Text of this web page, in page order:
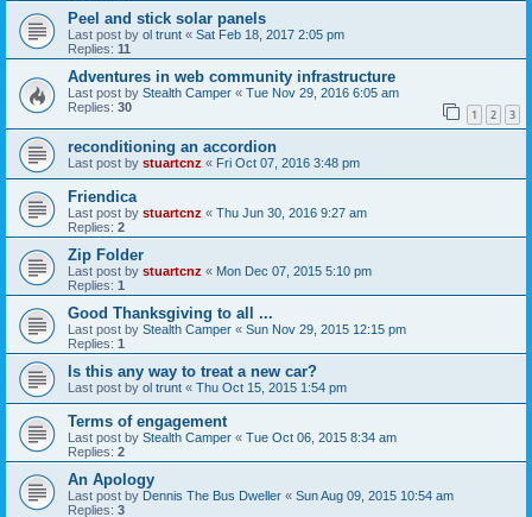
Peel and stick solar panels
Last post by ol trunt « Sat Feb 18, 2017 2:05 pm
Replies: 11
Adventures in web community infrastructure
Last post by Stealth Camper « Tue Nov 29, 2016 6:05 am
Replies: 30 1 2 3
reconditioning an accordion
Last post by stuartcnz « Fri Oct 07, 2016 3:48 pm
Friendica
Last post by stuartcnz « Thu Jun 30, 2016 9:27 am
Replies: 2
Zip Folder
Last post by stuartcnz « Mon Dec 07, 2015 5:10 pm
Replies: 1
Good Thanksgiving to all ...
Last post by Stealth Camper « Sun Nov 29, 2015 12:15 pm
Replies: 1
Is this any way to treat a new car?
Last post by ol trunt « Thu Oct 15, 2015 1:54 pm
Terms of engagement
Last post by Stealth Camper « Tue Oct 06, 2015 8:34 am
Replies: 2
An Apology
Last post by Dennis The Bus Dweller « Sun Aug 09, 2015 10:54 am
Replies: 3